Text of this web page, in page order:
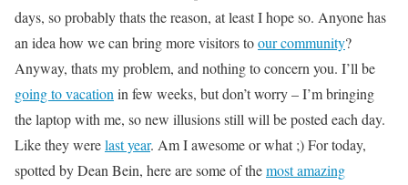
days, so probably thats the reason, at least I hope so. Anyone has
an idea how we can bring more visitors toour community?
Anyway, thats my problem, and nothing to concern you. I’ll be
going to vacation in few weeks, but don’t worry – I’m bringing
the laptop with me, so new illusions still will be posted each day.
Like they werelast year. Am I awesome or what ;) For today,
spotted by Dean Bein, here are some of themost amazing